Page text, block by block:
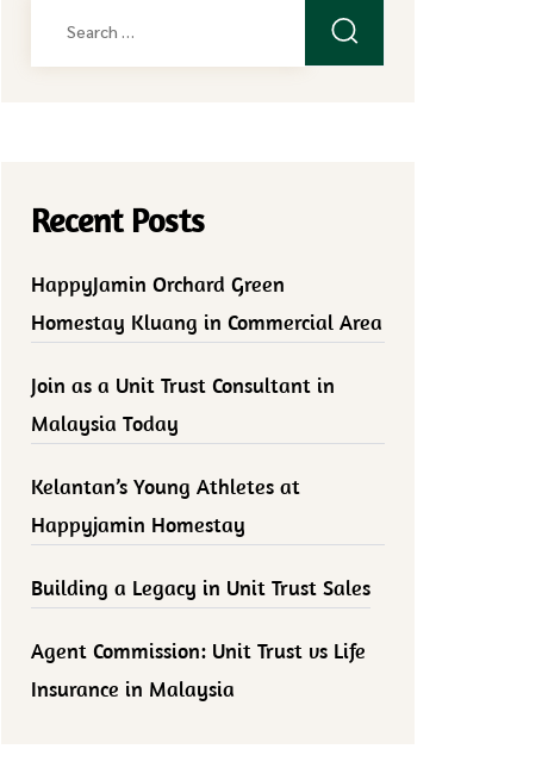
Recent Posts
HappyJamin Orchard Green
Homestay Kluang in Commercial Area
Join as a Unit Trust Consultant in
Malaysia Today
Kelantan’s Young Athletes at
Happyjamin Homestay
Building a Legacy in Unit Trust Sales
Agent Commission: Unit Trust vs Life
Insurance in Malaysia